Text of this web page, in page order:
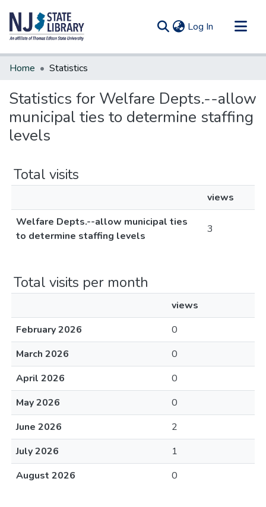
Log In (current)
Communities & Collections
Home Statistics
Statistics for Welfare Depts.--allow
municipal ties to determine staffing
levels
Total visits
views
Welfare Depts.--allow municipal ties
to determine staffing levels
3
Total visits per month
views
February 2026
0
March 2026
0
April 2026
0
May 2026
0
June 2026
2
July 2026
1
August 2026
0